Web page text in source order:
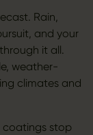
Rain,
and your
it all.
weather-
climates and
coatings stop